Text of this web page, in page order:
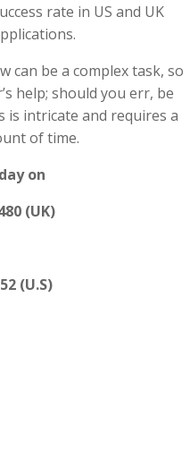
rate in US and UK
can be a complex task, so
help; should you err, be
is intricate and requires a
of time.
on
(UK)
(U.S)